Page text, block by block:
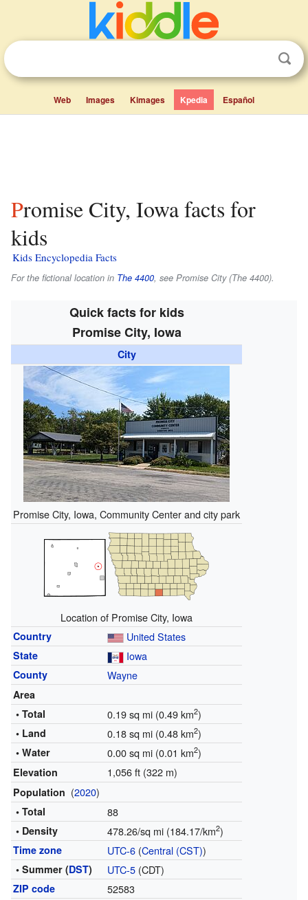
Web Images Kimages Kpedia Español
Promise City, Iowa facts for
kids
Kids Encyclopedia Facts
For the fictional location in The 4400, see Promise City (The 4400).
Quick facts for kids
Promise City, Iowa
City
Promise City, Iowa, Community Center and city park
Location of Promise City, Iowa
Country United States
State Iowa
County Wayne
Area
• Total
0.19 sq mi (0.49 km2)
• Land 0.18 sq mi (0.48 km2)
• Water 0.00 sq mi (0.01 km2)
Elevation 1,056 ft (322 m)
Population (2020)
• Total 88
• Density 478.26/sq mi (184.17/km2)
Time zone UTC-6(Central (CST))
• Summer (DST) UTC-5(CDT)
ZIP code 52583